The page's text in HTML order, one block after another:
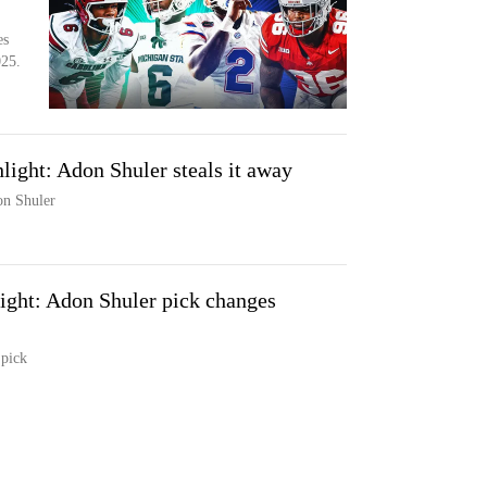
Adon Shuler steals it away
Shuler
Adon Shuler pick changes